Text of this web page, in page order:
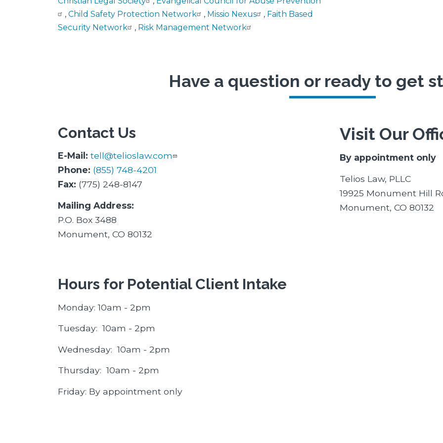
, Child Safety Protection Network , Missio Nexus , Faith Based
Security Network
, Risk Management Network
Have a question or ready to get
Contact Us
E-Mail: tell@telioslaw.com
Phone: (855) 748-4201
Fax: (775) 248-8147
Mailing Address:
P.O. Box 3488
Monument, CO 80132
Hours for Potential Client Intake
Monday: 10am - 2pm
Tuesday: 10am - 2pm
Wednesday: 10am - 2pm
Thursday: 10am - 2pm
Friday: By appointment only
Visit Our
By appointment only
Telios Law, PLLC
19925 Monument Hill
Monument, CO 80132